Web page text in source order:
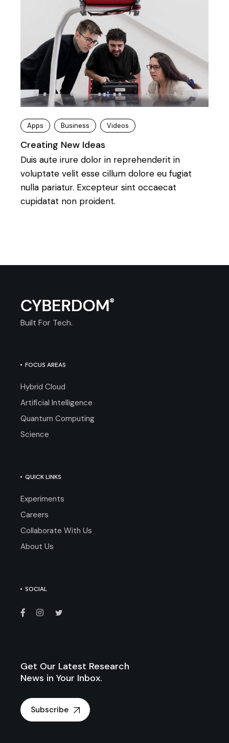
Apps Business Videos
Creating New Ideas
Duis aute irure dolor in reprehenderit in
voluptate velit esse cillum dolore eu fugiat
nulla pariatur. Excepteur sint occaecat
cupidatat non proident.
Built For Tech.
FOCUS AREAS
Hybrid Cloud
Artificial Intelligence
Quantum Computing
Science
QUICK LINKS
Experiments
Careers
Collaborate With Us
About Us
SOCIAL
Get Our Latest Research
News in Your Inbox.
Subscribe